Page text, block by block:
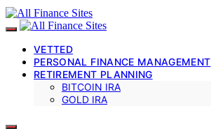
VETTED
PERSONAL FINANCE MANAGEMENT
RETIREMENT PLANNING
BITCOIN IRA
GOLD IRA